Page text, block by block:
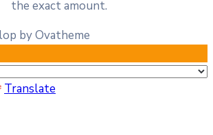
the exact amount.
by Ovatheme
Translate